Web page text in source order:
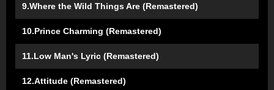
9.Where the Wild Things Are (Remastered)
10.Prince Charming (Remastered)
11.Low Man's Lyric (Remastered)
12.Attitude (Remastered)